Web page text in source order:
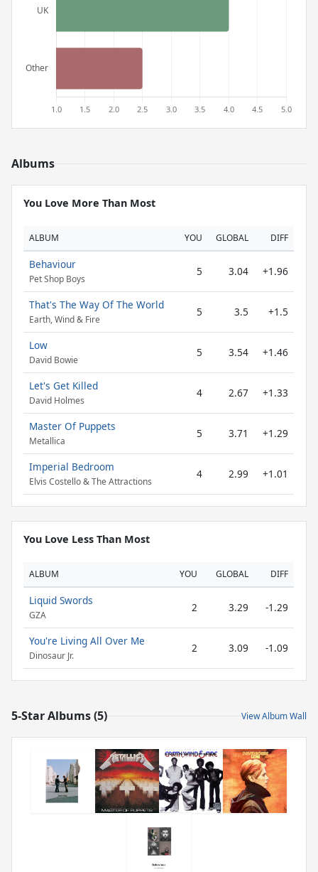
Albums
You Love More Than Most
ALBUM YOU GLOBAL DIFF
Behaviour
Pet Shop Boys
5 3.04 +1.96
That's The Way Of The World
Earth, Wind & Fire
5 3.5 +1.5
Low
David Bowie
5 3.54 +1.46
Let's Get Killed
David Holmes
4 2.67 +1.33
Master Of Puppets
Metallica
5 3.71 +1.29
Imperial Bedroom
Elvis Costello & The Attractions
4 2.99 +1.01
You Love Less Than Most
ALBUM YOU GLOBAL DIFF
Liquid Swords
GZA
2 3.29 -1.29
You're Living All Over Me
Dinosaur Jr.
2 3.09 -1.09
5-Star Albums (5) View Album Wall